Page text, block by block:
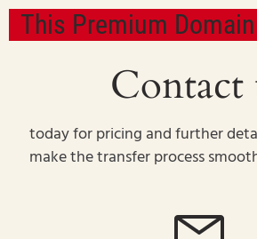
This Premium
Contact
today for pricing and further
make the transfer process